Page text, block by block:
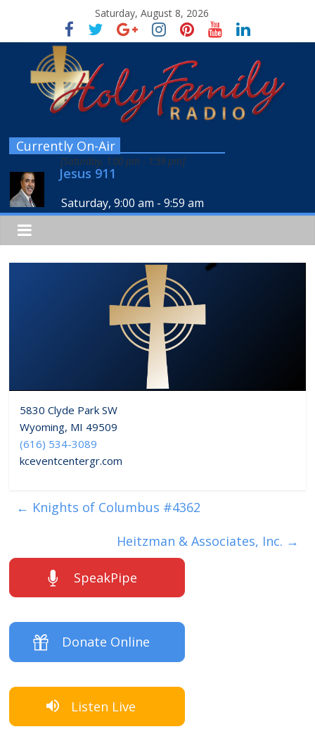
Saturday, August 8, 2026
Currently On-Air
Jesus 911
Saturday, 9:00 am -9:59 am
[Saturday, 1:00 pm - 1:59 pm]
5830 Clyde Park SW
Wyoming, MI 49509
(616) 534-3089
kceventcentergr.com
← Knights of Columbus #4362
Heitzman & Associates, Inc. →
SpeakPipe
Donate Online
Listen Live